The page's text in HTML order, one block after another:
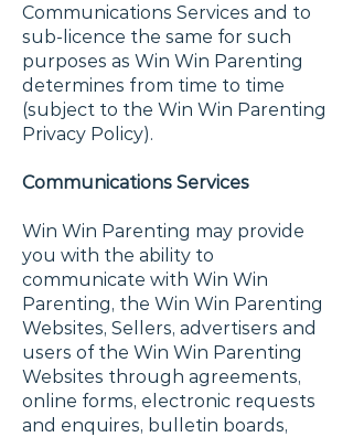
Communications Services and to
sub-licence the same for such
purposes as Win Win Parenting
determines from time to time
(subject to the Win Win Parenting
Privacy Policy).
Communications Services
Win Win Parenting may provide
you with the ability to
communicate with Win Win
Parenting, the Win Win Parenting
Websites, Sellers, advertisers and
users of the Win Win Parenting
Websites through agreements,
online forms, electronic requests
and enquires, bulletin boards,